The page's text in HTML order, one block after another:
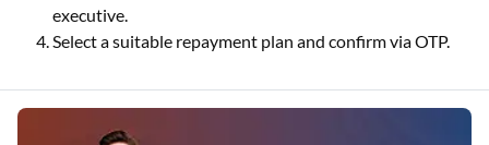
executive.
Select a suitable repayment plan and confirm via OTP.